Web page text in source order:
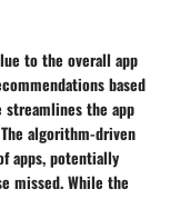
to the overall app
based
streamlines the app
algorithm-driven
apps, potentially
missed. While the